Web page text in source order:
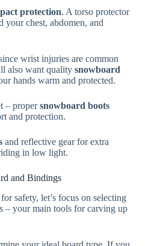
protection. A torso protector
your chest, abdomen, and
wrist injuries are common
also want quality snowboard
hands warm and protected.
– propersnowboard boots
and protection.
and reflective gear for extra
in low light.
and Bindings
safety, let’s focus on selecting
– your main tools for carving up